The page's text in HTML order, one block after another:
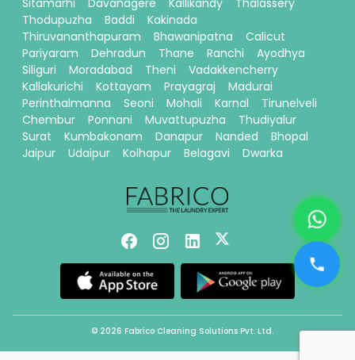
Sitamarhi
Davanagere Kallikandy
Thalassery
Thodupuzha
Baddi
Kakinada
Thiruvananthapuram
Bhawanipatna
Calicut
Pariyaram
Dehradun Thane Ranchi
Ayodhya
Siliguri
Moradabad Theni
Vadakkencherry
Kallakurichi
Kottayam Prayagraj
Madurai
Perinthalmanna
Seoni Mohali Karnal
Tirunelveli
Chembur
Ponnani Muvattupuzha
Thudiyalur
Surat
Kumbakonam Danapur Nanded
Bhopal
Jaipur
Udaipur Kolhapur Belagavi Dwarka
© 2026 Fabrico Cleaning Solutions Pvt. Ltd.